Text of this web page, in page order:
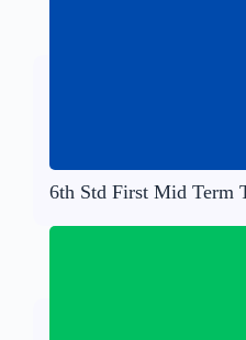
6th Std First Mid Term